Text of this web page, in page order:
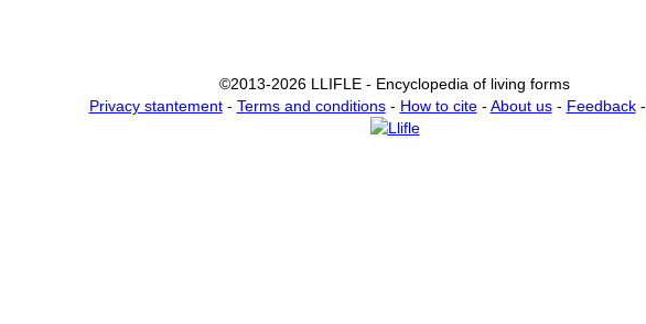
©2013-2026 LLIFLE - Encyclopedia of living forms
Privacy stantement- Terms and conditions- How to cite- About us- Feedback-